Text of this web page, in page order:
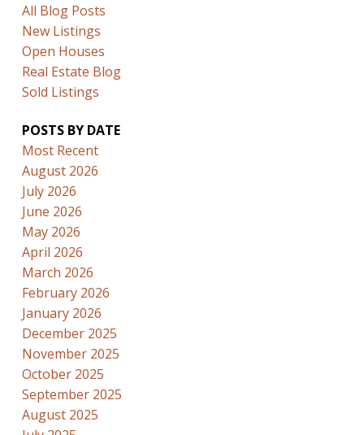
All Blog Posts
New Listings
Open Houses
Real Estate Blog
Sold Listings
POSTS BY DATE
Most Recent
August 2026
July 2026
June 2026
May 2026
April 2026
March 2026
February 2026
January 2026
December 2025
November 2025
October 2025
September 2025
August 2025